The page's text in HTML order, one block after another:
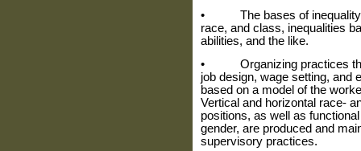
• The bases of inequality
race, and class, inequalities
abil­ities, and the like.
• Organizing practices that
job design, wage setting, and
based on a model of the
Ver­tical and horizontal race-
positions, as well as
gender, are produced and
supervisory practices.